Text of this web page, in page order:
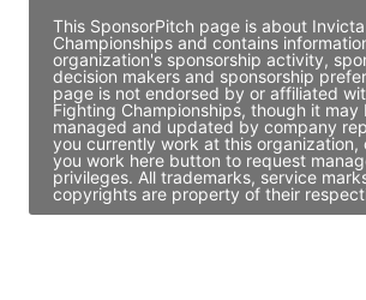
This SponsorPitch page is about
Championships and contains
organization's sponsorship activity,
decision makers and sponsorship
page is not endorsed by or affiliated
Fighting Championships, though it may
managed and updated by company
you currently work at this organization,
you work here button to request
privileges. All trademarks, service
copyrights are property of their